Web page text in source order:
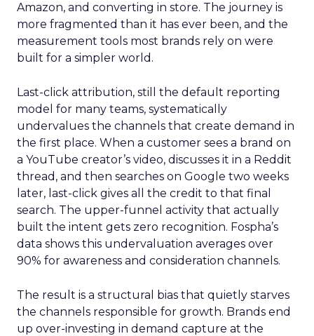
Amazon, and converting in store. The journey is
more fragmented than it has ever been, and the
measurement tools most brands rely on were
built for a simpler world.
Last-click attribution, still the default reporting
model for many teams, systematically
undervalues the channels that create demand in
the first place. When a customer sees a brand on
a YouTube creator’s video, discusses it in a Reddit
thread, and then searches on Google two weeks
later, last-click gives all the credit to that final
search. The upper-funnel activity that actually
built the intent gets zero recognition. Fospha’s
data shows this undervaluation averages over
90% for awareness and consideration channels.
The result is a structural bias that quietly starves
the channels responsible for growth. Brands end
up over-investing in demand capture at the